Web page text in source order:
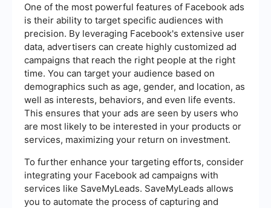
One of the most powerful features of Facebook ads
is their ability to target specific audiences with
precision. By leveraging Facebook's extensive user
data, advertisers can create highly customized ad
campaigns that reach the right people at the right
time. You can target your audience based on
demographics such as age, gender, and location, as
well as interests, behaviors, and even life events.
This ensures that your ads are seen by users who
are most likely to be interested in your products or
services, maximizing your return on investment.
To further enhance your targeting efforts, consider
integrating your Facebook ad campaigns with
services like SaveMyLeads. SaveMyLeads allows
you to automate the process of capturing and